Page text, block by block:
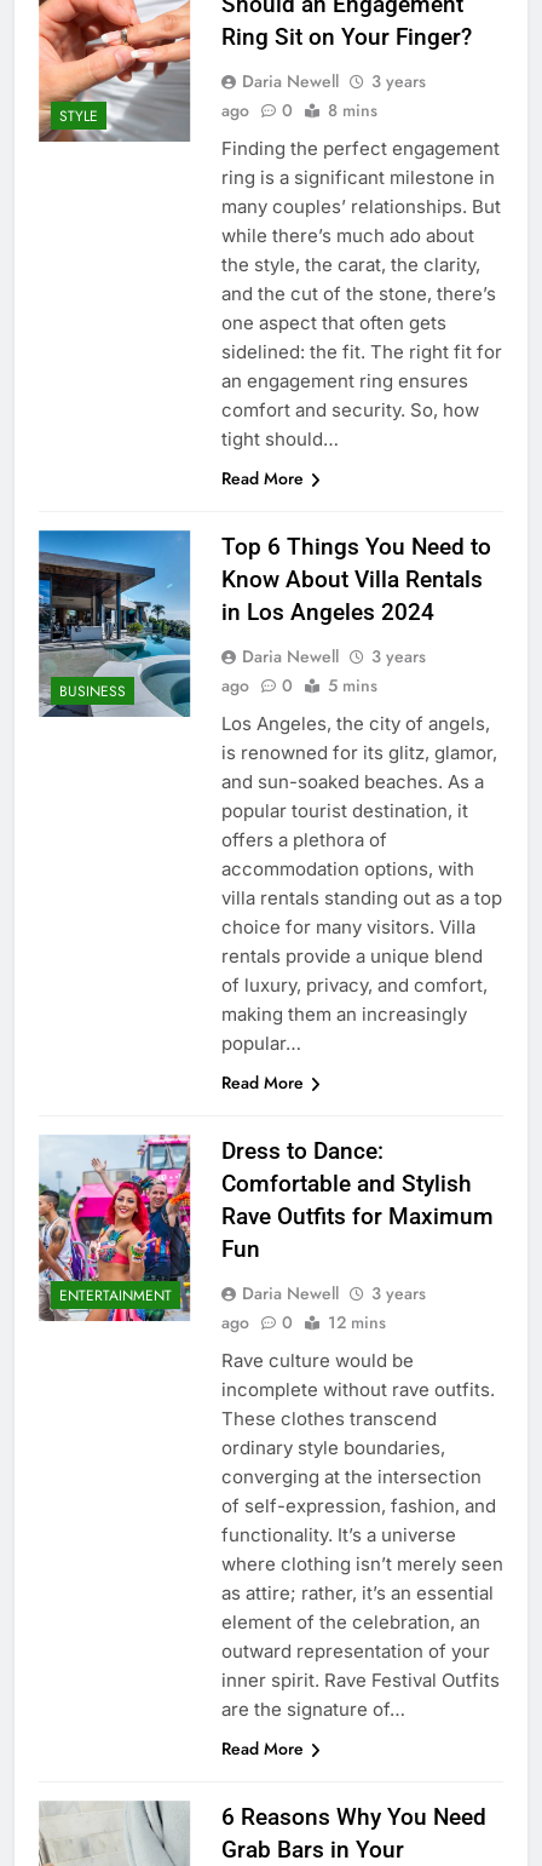
STYLE
Ring Sit on Your Finger?
Daria Newell
3 years
ago
0 8 mins
Finding the perfect engagement
ring is a significant milestone in
many couples’ relationships. But
while there’s much ado about
the style, the carat, the clarity,
and the cut of the stone, there’s
one aspect that often gets
sidelined: the fit. The right fit for
an engagement ring ensures
comfort and security. So, how
tight should…
Read More
BUSINESS
Top 6 Things You Need to
Know About Villa Rentals
in Los Angeles 2024
Daria Newell
3 years
ago
0 5 mins
Los Angeles, the city of angels,
is renowned for its glitz, glamor,
and sun-soaked beaches. As a
popular tourist destination, it
offers a plethora of
accommodation options, with
villa rentals standing out as a top
choice for many visitors. Villa
rentals provide a unique blend
of luxury, privacy, and comfort,
making them an increasingly
popular…
Read More
ENTERTAINMENT
Dress to Dance:
Comfortable and Stylish
Rave Outfits for Maximum
Fun
Daria Newell
3 years
ago
0 12 mins
Rave culture would be
incomplete without rave outfits.
These clothes transcend
ordinary style boundaries,
converging at the intersection
of self-expression, fashion, and
functionality. It’s a universe
where clothing isn’t merely seen
as attire; rather, it’s an essential
element of the celebration, an
outward representation of your
inner spirit. Rave Festival Outfits
are the signature of…
Read More
6 Reasons Why You Need
Grab Bars in Your